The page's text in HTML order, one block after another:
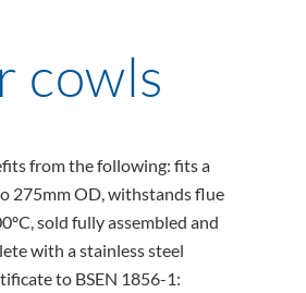
cowls
from the following: fits a
275mm OD, withstands flue
sold fully assembled and
with a stainless steel
to BSEN 1856-1: